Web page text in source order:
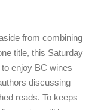
from combining
title, this Saturday
enjoy BC wines
discussing
reads. To keeps